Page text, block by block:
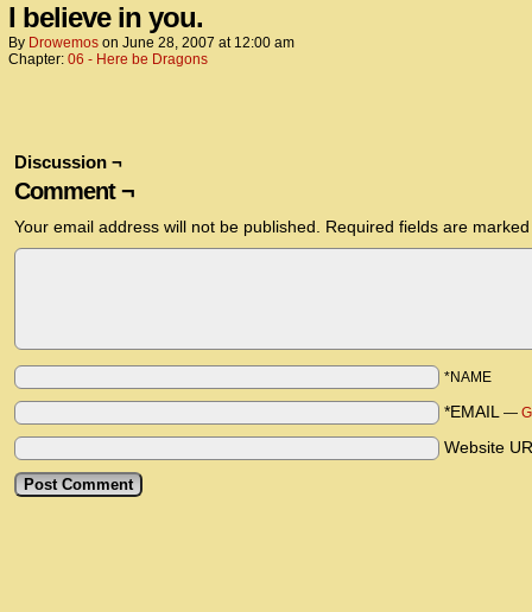
I believe in you.
By Drowemos on June 28, 2007 at 12:00 am
Chapter: 06 - Here be Dragons
Discussion ¬
Comment ¬
Your email address will not be published. Required fields are
*NAME
*EMAIL —
Website